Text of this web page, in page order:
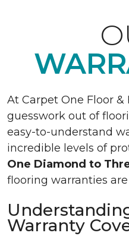
At Carpet One Floor
guesswork out of
easy-to-understand
incredible levels of
One Diamond to
flooring warranties
Warranty